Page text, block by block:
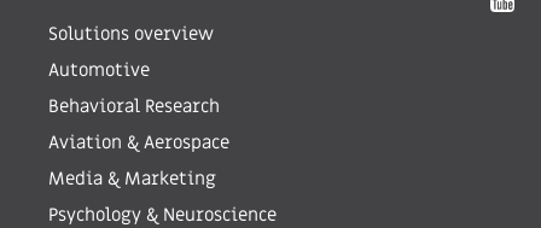
Solutions overview
Automotive
Behavioral Research
Aviation & Aerospace
Media & Marketing
Psychology & Neuroscience